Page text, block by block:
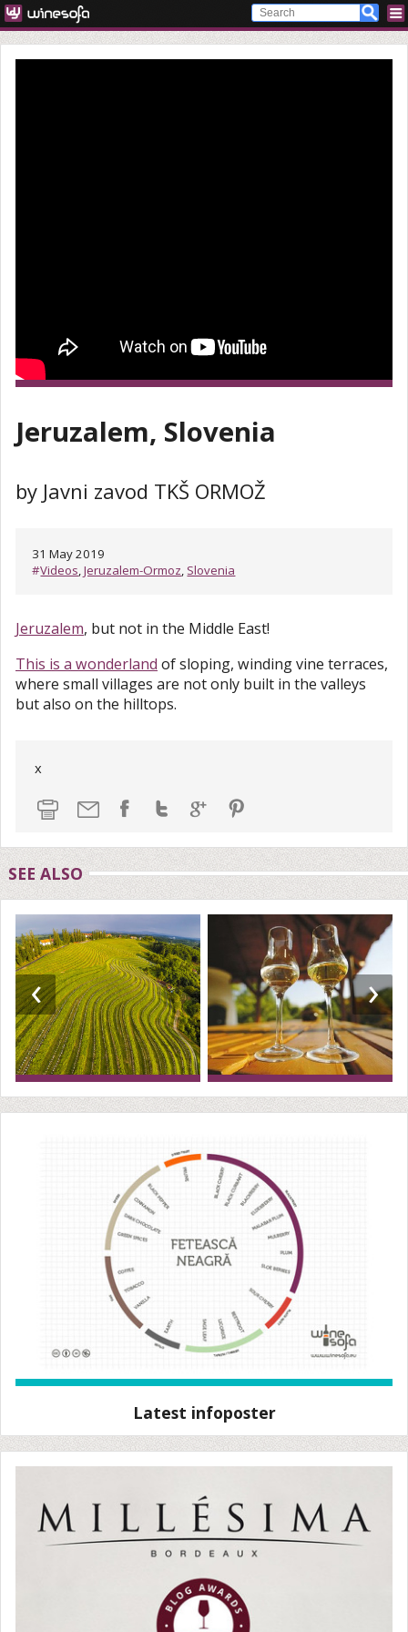
Jeruzalem, Slovenia
by Javni zavod TKŠ ORMOŽ
31 May 2019
#Videos ,Jeruzalem-Ormoz Slovenia
Jeruzalem, but not in the Middle East!
This is a wonderland of sloping, winding vine terraces,
where small villages are not only built in the valleys
but also on the hilltops.
x
SEE ALSO
‹ ›
Latest infoposter